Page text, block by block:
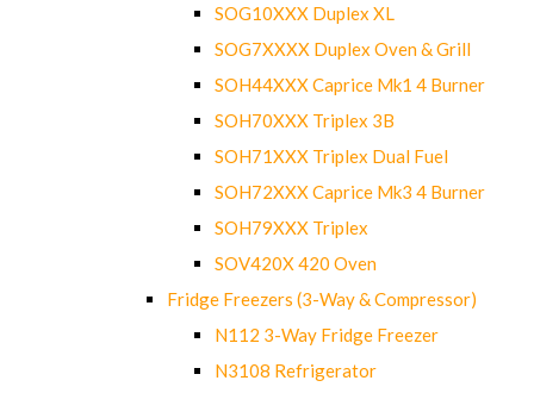
SOG10XXX Duplex XL
SOG7XXXX Duplex Oven & Grill
SOH44XXX Caprice Mk1 4 Burner
SOH70XXX Triplex 3B
SOH71XXX Triplex Dual Fuel
SOH72XXX Caprice Mk3 4 Burner
SOH79XXX Triplex
SOV420X 420 Oven
Fridge Freezers (3-Way & Compressor)
N112 3-Way Fridge Freezer
N3108 Refrigerator